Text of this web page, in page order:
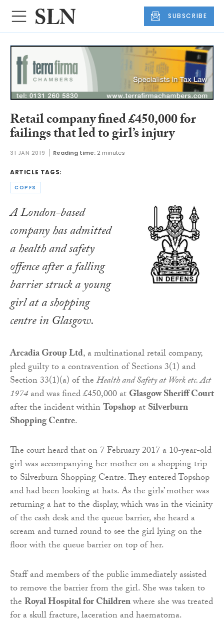
SUBSCRIBE
Retail company fined £450,000 for
failings that led to girl’s injury
31 JAN 2019 Reading time: 2 minutes
ARTICLE TAGS:
COPFS
A London-based
company has admitted
a health and safety
offence after a falling
barrier struck a young
girl at a shopping
centre in Glasgow.
Arcadia Group Ltd, a multinational retail company,
pled guilty to a contravention of Sections 3(1) and
Section 33(1)(a) of theHealth and Safety at Work etc. Act
1974and was fined £450,000 atGlasgow Sheriff Court
after the incident withinTopshopatSilverburn
Shopping Centre.
The court heard that on 7 February 2017 a 10-year-old
girl was accompanying her mother on a shopping trip
to Silverburn Shopping Centre. They entered Topshop
and had been looking at hats. As the girls’ mother was
returning a hat to the display, which was in the vicinity
of the cash desk and the queue barrier, she heard a
scream and turned round to see the girl lying on the
floor with the queue barrier on top of her.
Staff and members of the public immediately assisted
to remove the barrier from the girl. She was taken to
the Royal Hospital for Childrenwhere she was treated
for a skull fracture, laceration and haematoma.